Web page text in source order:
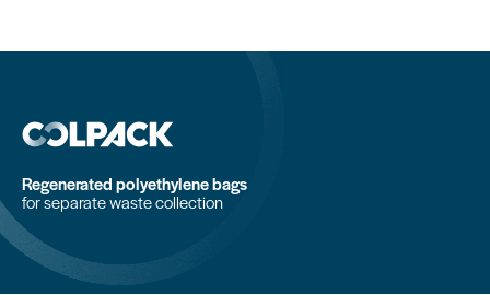
Regenerated polyethylene bags
for separate waste collection